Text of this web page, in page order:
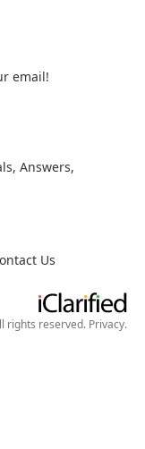
email!
, Answers,
Us
rights reserved. Privacy.